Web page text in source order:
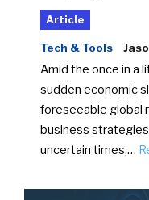
Article
Tech & Tools
Amid the once in a
sudden economic
foreseeable global
business
uncertain times,…